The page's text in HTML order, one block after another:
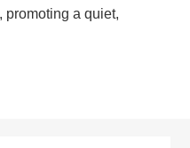
promoting a quiet,